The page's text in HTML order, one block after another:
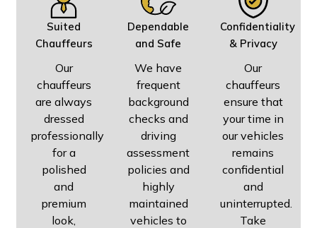
Suited
Chauffeurs
Our
chauffeurs
are always
dressed
professionally
for a
polished
and
premium
look,
Dependable
and Safe
We have
frequent
background
checks and
driving
assessment
policies and
highly
maintained
vehicles to
Confidentiality
& Privacy
Our
chauffeurs
ensure that
your time in
our vehicles
remains
confidential
and
uninterrupted.
Take